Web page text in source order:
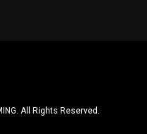
All Rights Reserved.